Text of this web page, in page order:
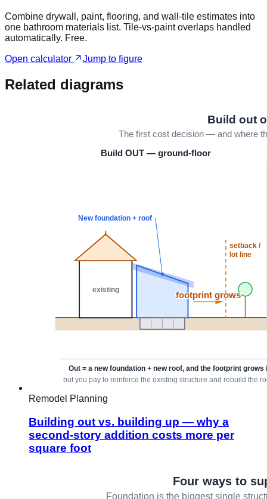
Combine drywall, paint, flooring, and wall-tile estimates into
one bathroom materials list. Tile-vs-paint overlaps handled
automatically. Free.
Open calculator Jump to figure
Related diagrams
Remodel Planning
Building out vs. building up — why a
second-story addition costs more per
square foot